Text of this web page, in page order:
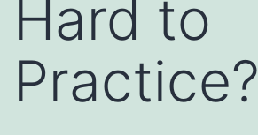
Hard to
Practice?